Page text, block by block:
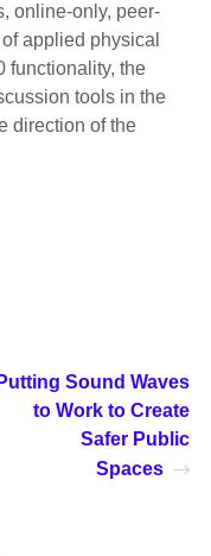
online-only, peer-
applied physical
functionality, the
tools in the
direction of the
Putting Sound Waves
to Work to Create
Safer Public
Spaces